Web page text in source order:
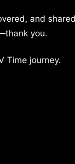
and
you.
Time journey.